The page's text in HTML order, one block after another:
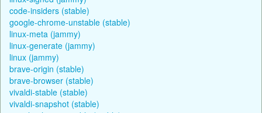
code-insiders (stable)
google-chrome-unstable (stable)
linux-meta (jammy)
linux-generate (jammy)
linux (jammy)
brave-origin (stable)
brave-browser (stable)
vivaldi-stable (stable)
vivaldi-snapshot (stable)